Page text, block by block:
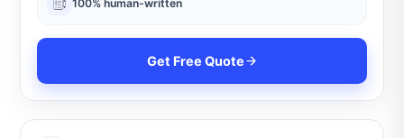
100% human-written
Get Free Quote